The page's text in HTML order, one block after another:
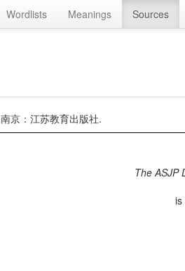
Wordlists Meanings Sources
京：江苏教育出版社.
The ASJP